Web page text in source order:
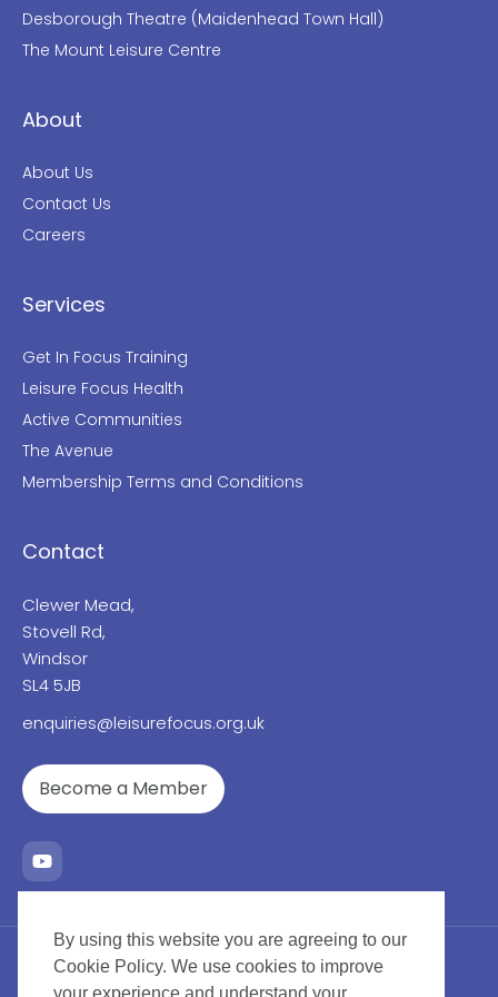
By using this website you are agreeing to our
Cookie Policy. We use cookies to improve
your experience and understand your
Desborough Theatre (Maidenhead Town Hall)
The Mount Leisure Centre
About
About Us
Contact Us
Careers
Services
Get In Focus Training
Leisure Focus Health
Active Communities
The Avenue
Membership Terms and Conditions
Contact
Clewer Mead,
Stovell Rd,
Windsor
SL4 5JB
enquiries@leisurefocus.org.uk
Become a Member